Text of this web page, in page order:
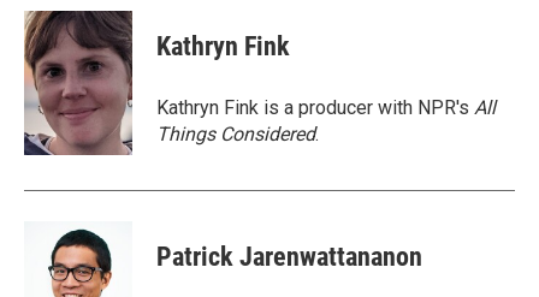
c
e
b
o
o
i
t
e
r
n
k
e
d
I
n
Kathryn Fink
Kathryn Fink is a producer with NPR's All
Things Considered.
Patrick Jarenwattananon